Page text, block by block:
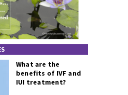
What are the
benefits of IVF and
IUI treatment?